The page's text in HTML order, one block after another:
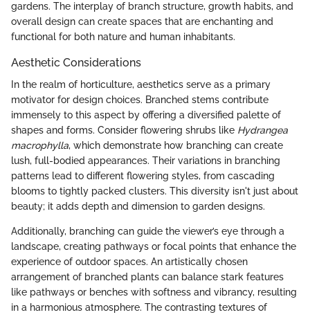
gardens. The interplay of branch structure, growth habits, and
overall design can create spaces that are enchanting and
functional for both nature and human inhabitants.
Aesthetic Considerations
In the realm of horticulture, aesthetics serve as a primary
motivator for design choices. Branched stems contribute
immensely to this aspect by offering a diversified palette of
shapes and forms. Consider flowering shrubs like Hydrangea
macrophylla, which demonstrate how branching can create
lush, full-bodied appearances. Their variations in branching
patterns lead to different flowering styles, from cascading
blooms to tightly packed clusters. This diversity isn't just about
beauty; it adds depth and dimension to garden designs.
Additionally, branching can guide the viewer’s eye through a
landscape, creating pathways or focal points that enhance the
experience of outdoor spaces. An artistically chosen
arrangement of branched plants can balance stark features
like pathways or benches with softness and vibrancy, resulting
in a harmonious atmosphere. The contrasting textures of